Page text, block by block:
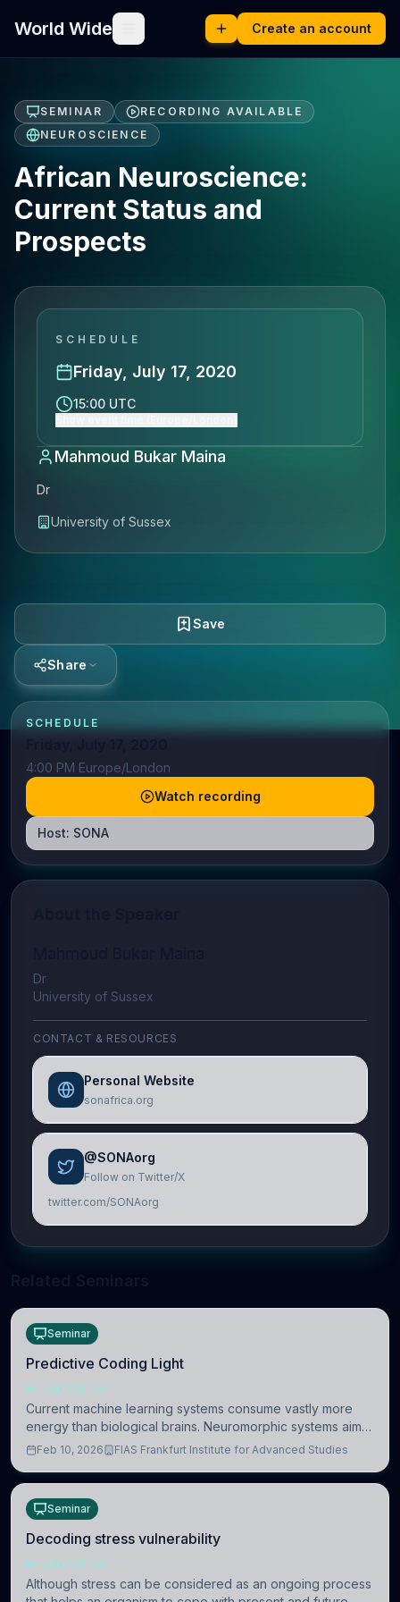
World Wide Create an account
SEMINAR
RECORDING AVAILABLE
NEUROSCIENCE
African Neuroscience:
Current Status and
Prospects
SCHEDULE
Friday, July 17, 2020
15:00 UTC
Mahmoud Bukar Maina
Dr
University of Sussex
Save
Share
SCHEDULE
4:00 PM Europe/London
Watch recording
Host: SONA
Dr
University of Sussex
CONTACT & RESOURCES
Personal Website
sonafrica.org
@SONAorg
Follow on Twitter/X
twitter.com/SONAorg
Seminar
Predictive Coding Light
NEUROSCIENCE
Current machine learning systems consume vastly more
energy than biological brains. Neuromorphic systems aim
to overcome this difference by mimicking the brain’s
Feb 10, 2026 FIAS Frankfurt Institute for Advanced Studies
Seminar
Decoding stress vulnerability
NEUROSCIENCE
Although stress can be considered as an ongoing process